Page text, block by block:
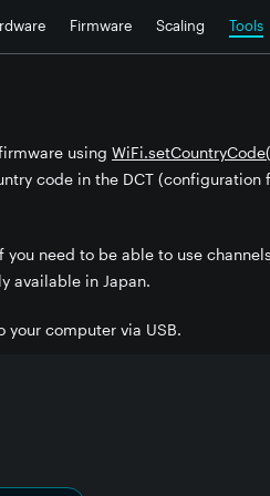
Firmware Scaling Tools
using
code in the DCT
need to be able to use
available in Japan.
computer via USB.